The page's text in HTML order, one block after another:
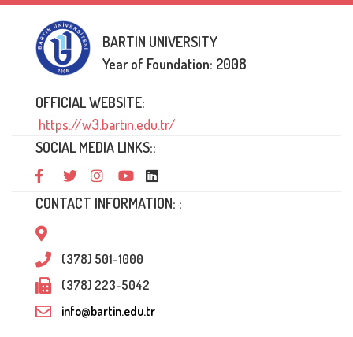
BARTIN UNIVERSITY
Year of Foundation: 2008
OFFICIAL WEBSITE:
https://w3.bartin.edu.tr/
SOCIAL MEDIA LINKS::
CONTACT INFORMATION: :
(378) 501-1000
(378) 223-5042
info@bartin.edu.tr